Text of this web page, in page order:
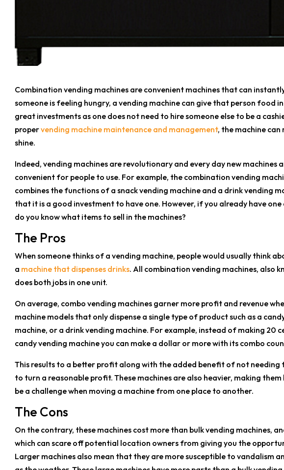
Combination vending machines are convenient machines that can
someone is feeling hungry, a vending machine can give that person food
great investments as one does not need to hire someone else to be a
propervending machine maintenance and management, the machine
shine.
Indeed, vending machines are revolutionary and every day new machines
convenient for people to use. For example, the combination vending
combines the functions of a snack vending machine and a drink vending
that it is a good investment to have one. However, if you already have
do you know what items to sell in the machines?
The Pros
When someone thinks of a vending machine, people would usually think
a machine that dispenses drinks. All combination vending machines, also
does both jobs in one unit.
On average, combo vending machines garner more profit and revenue
machine models that only dispense a single type of product such as a
machine, or a drink vending machine. For example, instead of making 20
candy vending machine you can make a dollar or more with its combo
This results to a better profit along with the added benefit of not needing
to turn a reasonable profit. These machines are also heavier, making
be a challenge when moving a machine from one place to another.
The Cons
On the contrary, these machines cost more than bulk vending machines,
which can scare off potential location owners from giving you the
Larger machines also mean that they are more susceptible to vandalism